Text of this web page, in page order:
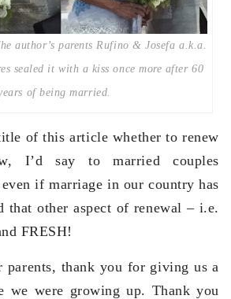
author’s parents Rufino & Josefa a.k.a.
sealed it with a kiss once more after 60
of being married.
of this article whether to renew
I’d say to married couples
even if marriage in our country has
that other aspect of renewal – i.e.
FRESH!
parents, thank you for giving us a
we were growing up. Thank you